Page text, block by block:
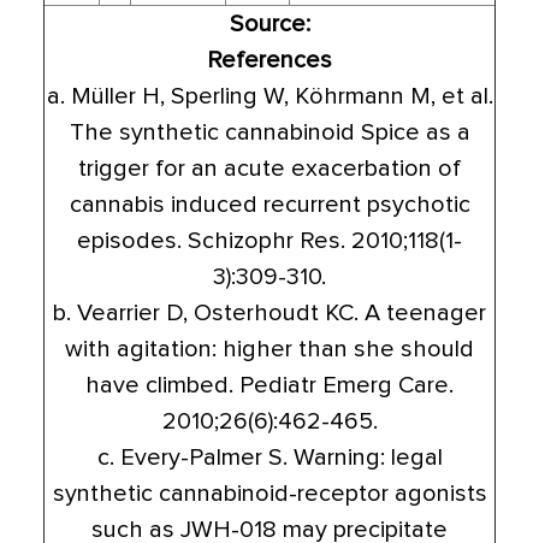
Source:
References
a. Müller H, Sperling W, Köhrmann M, et al.
The synthetic cannabinoid Spice as a
trigger for an acute exacerbation of
cannabis induced recurrent psychotic
episodes. Schizophr Res. 2010;118(1-
3):309-310.
b. Vearrier D, Osterhoudt KC. A teenager
with agitation: higher than she should
have climbed. Pediatr Emerg Care.
2010;26(6):462-465.
c. Every-Palmer S. Warning: legal
synthetic cannabinoid-receptor agonists
such as JWH-018 may precipitate